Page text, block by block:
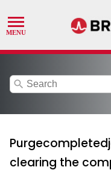
search
clearing the